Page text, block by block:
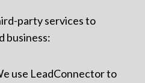
party services to
business:
use LeadConnector to